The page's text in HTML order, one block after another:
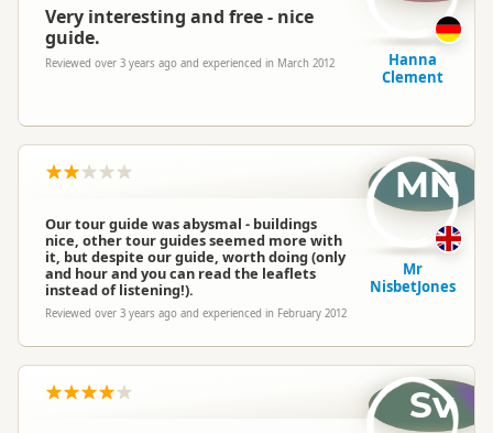
Very interesting and free - nice
guide.
Reviewed over 3 years ago and experienced in March 2012
Hanna
Clement
Our tour guide was abysmal - buildings
nice, other tour guides seemed more with
it, but despite our guide, worth doing (only
and hour and you can read the leaflets
instead of listening!).
Reviewed over 3 years ago and experienced in February 2012
MN
Mr
NisbetJones
Sv